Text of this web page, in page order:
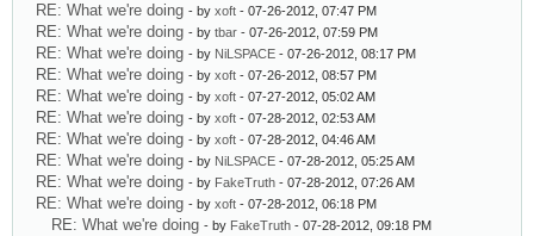
RE: What we're doing - by xoft - 07-26-2012, 07:47 PM
RE: What we're doing - by tbar - 07-26-2012, 07:59 PM
RE: What we're doing - by NiLSPACE - 07-26-2012, 08:17 PM
RE: What we're doing - by xoft - 07-26-2012, 08:57 PM
RE: What we're doing - by xoft - 07-27-2012, 05:02 AM
RE: What we're doing - by xoft - 07-28-2012, 02:53 AM
RE: What we're doing - by xoft - 07-28-2012, 04:46 AM
RE: What we're doing - by NiLSPACE - 07-28-2012, 05:25 AM
RE: What we're doing - by FakeTruth - 07-28-2012, 07:26 AM
RE: What we're doing - by xoft - 07-28-2012, 06:18 PM
RE: What we're doing - by FakeTruth - 07-28-2012, 09:18 PM